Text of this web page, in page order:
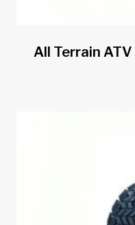
All Terrain